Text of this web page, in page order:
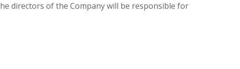
directors of the Company will be responsible for